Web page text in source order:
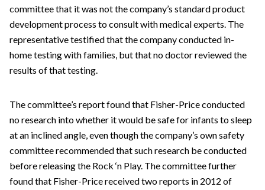
committee that it was not the company’s standard product
development process to consult with medical experts. The
representative testified that the company conducted in-
home testing with families, but that no doctor reviewed the
results of that testing.
The committee’s report found that Fisher-Price conducted
no research into whether it would be safe for infants to sleep
at an inclined angle, even though the company’s own safety
committee recommended that such research be conducted
before releasing the Rock ‘n Play. The committee further
found that Fisher-Price received two reports in 2012 of